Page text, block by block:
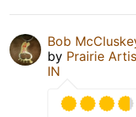
Bob
by Prairie
IN